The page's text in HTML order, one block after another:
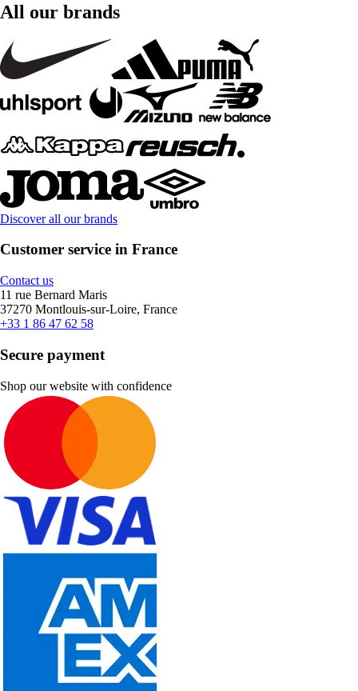
All our brands
Discover all our brands
Customer service in France
Contact us
11 rue Bernard Maris
37270 Montlouis-sur-Loire, France
+33 1 86 47 62 58
Secure payment
Shop our website with confidence